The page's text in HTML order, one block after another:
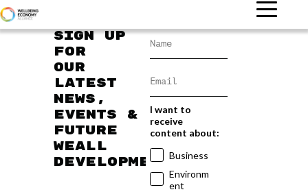
Sign up
for
our
latest
news,
events &
future
WEAll
developments
I want to
receive
content about:
Business
Environm
ent